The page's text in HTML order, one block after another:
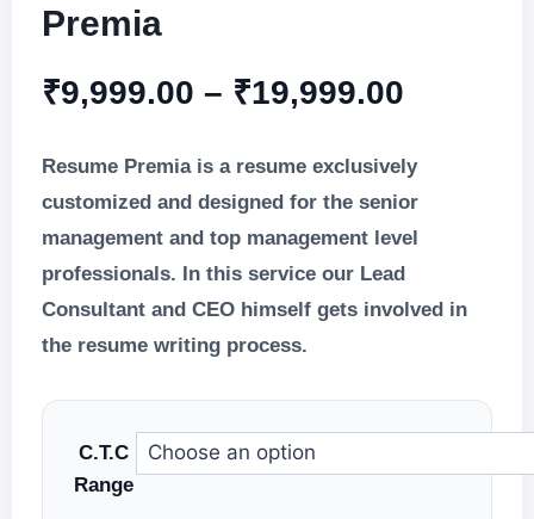
Premia
₹9,999.00 – ₹19,999.00
through
Resume Premia is a resume exclusively
customized and designed for the senior
management and top management level
professionals. In this service our Lead
Consultant and CEO himself gets involved in
the resume writing process.
C.T.C
Range